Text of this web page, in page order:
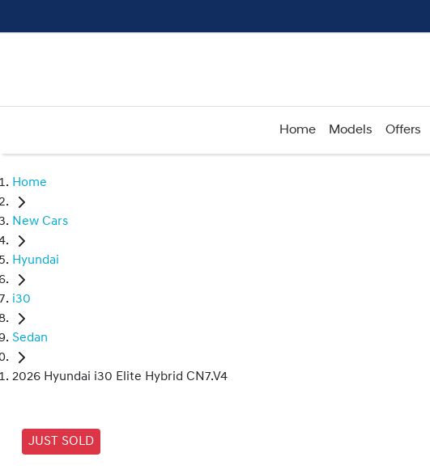
Home Models Offers
Home
New Cars
Hyundai
i30
Sedan
2026 Hyundai i30 Elite Hybrid CN7.V4
JUST SOLD